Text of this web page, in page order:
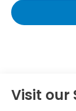
Visit our